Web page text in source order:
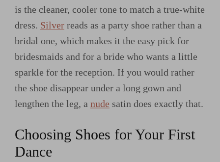
is the cleaner, cooler tone to match a true-white
dress. Silver reads as a party shoe rather than a
bridal one, which makes it the easy pick for
bridesmaids and for a bride who wants a little
sparkle for the reception. If you would rather
the shoe disappear under a long gown and
lengthen the leg, a nude satin does exactly that.
Choosing Shoes for Your First
Dance